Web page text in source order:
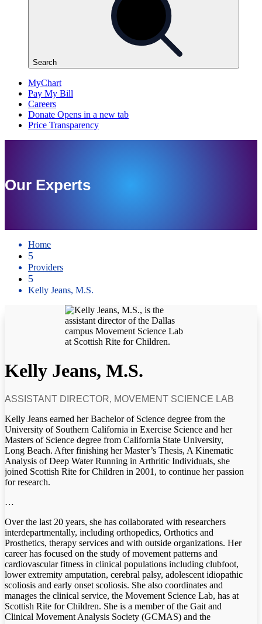
Our Experts
Home
5
Providers
5
Kelly Jeans, M.S.
Kelly Jeans, M.S.
ASSISTANT DIRECTOR, MOVEMENT SCIENCE LAB
Kelly Jeans earned her Bachelor of Science degree from the
University of Southern California in Exercise Science and her
Masters of Science degree from California State University,
Long Beach. After finishing her Master’s Thesis, A Kinematic
Analysis of Deep Water Running in Arthritic Individuals, she
joined Scottish Rite for Children in 2001, to continue her passion
for research.
…
Over the last 20 years, she has collaborated with researchers
interdepartmentally, including orthopedics, Orthotics and
Prosthetics, therapy services and with outside organizations. Her
career has focused on the study of movement patterns and
cardiovascular fitness in clinical populations including clubfoot,
lower extremity amputation, cerebral palsy, adolescent idiopathic
scoliosis and early onset scoliosis. She also coordinates and
manages the clinical service, the Movement Science Lab, has at
Scottish Rite for Children. She is a member of the Gait and
Clinical Movement Analysis Society (GCMAS) and the